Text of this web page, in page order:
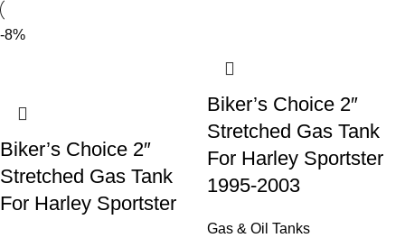
-8%
Biker’s Choice 2″
Stretched Gas Tank
For Harley Sportster
Biker’s Choice 2″
Stretched Gas Tank
For Harley Sportster
1995-2003
Gas & Oil Tanks